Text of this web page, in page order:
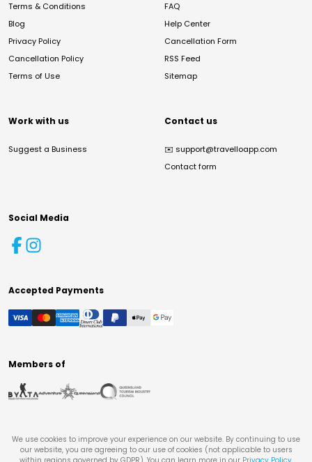
Terms & Conditions
Blog
Privacy Policy
Cancellation Policy
Terms of Use
FAQ
Help Center
Cancellation Form
RSS Feed
Sitemap
Work with us
Suggest a Business
Contact us
✉️ support@travelloapp.com
Contact form
Social Media
Accepted Payments
Members of
We use cookies to improve your experience on our website. By continuing to use
our website, you are agreeing to our use of cookies (not applicable to users